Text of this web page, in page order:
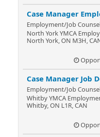
Case Manager
Employment/Job
North York YMCA
North York, ON M3H,
Case Manager Job
Employment/Job
Whitby YMCA
Whitby, ON L1R, CAN